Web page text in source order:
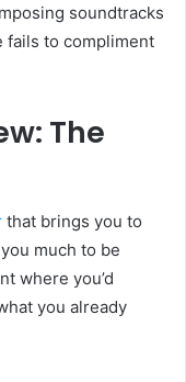
soundtracks
fails to compliment
The
that brings you to
much to be
where you’d
you already